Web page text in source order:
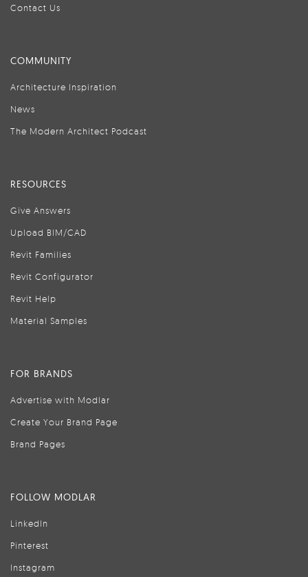
Contact Us
COMMUNITY
Architecture Inspiration
News
The Modern Architect Podcast
RESOURCES
Give Answers
Upload BIM/CAD
Revit Families
Revit Configurator
Revit Help
Material Samples
FOR BRANDS
Advertise with Modlar
Create Your Brand Page
Brand Pages
FOLLOW MODLAR
LinkedIn
Pinterest
Instagram